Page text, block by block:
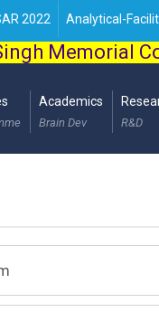
2022 Analytical-
Memorial
Academics
Brain Dev R&D